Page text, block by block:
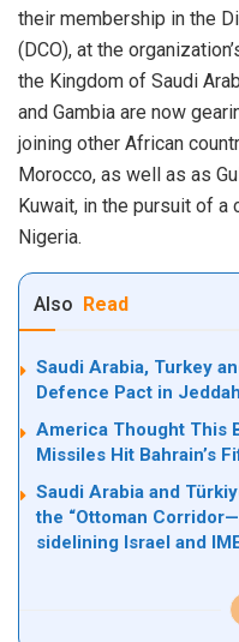
their membership in the
(DCO), at the
the Kingdom of Saudi
and Gambia are now
joining other African
Morocco, as well as as
Kuwait, in the pursuit of
Nigeria.
Also Read
Saudi Arabia, Turkey
Defence Pact in Jeddah
America Thought This
Missiles Hit Bahrain’s
Saudi Arabia and
the “Ottoman
sidelining Israel and